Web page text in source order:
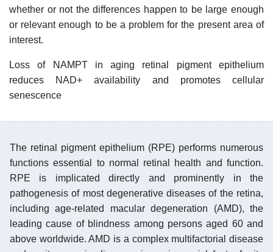
whether or not the differences happen to be large enough
or relevant enough to be a problem for the present area of
interest.
Loss of NAMPT in aging retinal pigment epithelium
reduces NAD+ availability and promotes cellular
senescence
The retinal pigment epithelium (RPE) performs numerous
functions essential to normal retinal health and function.
RPE is implicated directly and prominently in the
pathogenesis of most degenerative diseases of the retina,
including age-related macular degeneration (AMD), the
leading cause of blindness among persons aged 60 and
above worldwide. AMD is a complex multifactorial disease